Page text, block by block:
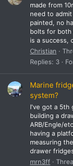
made from
need to
painted, no
bolts for
is a success,
Christian
Replies: 3
Marine
system?
I've got a 5th
building a
ARB/Engle/
having a
measuring
drawer
mrn3ff